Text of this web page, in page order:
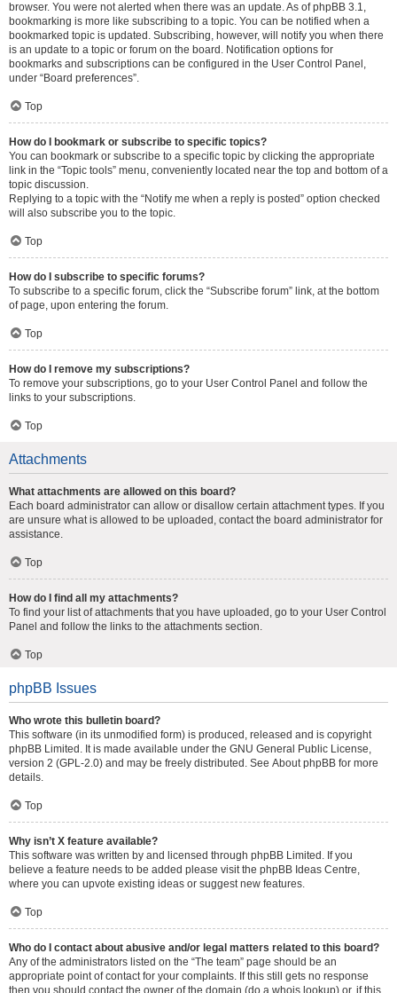
browser. You were not alerted when there was an update. As of phpBB 3.1,
bookmarking is more like subscribing to a topic. You can be notified when a
bookmarked topic is updated. Subscribing, however, will notify you when there
is an update to a topic or forum on the board. Notification options for
bookmarks and subscriptions can be configured in the User Control Panel,
under “Board preferences”.
Top
How do I bookmark or subscribe to specific topics?
You can bookmark or subscribe to a specific topic by clicking the appropriate
link in the “Topic tools” menu, conveniently located near the top and bottom of a
topic discussion.
Replying to a topic with the “Notify me when a reply is posted” option checked
will also subscribe you to the topic.
Top
How do I subscribe to specific forums?
To subscribe to a specific forum, click the “Subscribe forum” link, at the bottom
of page, upon entering the forum.
Top
How do I remove my subscriptions?
To remove your subscriptions, go to your User Control Panel and follow the
links to your subscriptions.
Top
Attachments
What attachments are allowed on this board?
Each board administrator can allow or disallow certain attachment types. If you
are unsure what is allowed to be uploaded, contact the board administrator for
assistance.
Top
How do I find all my attachments?
To find your list of attachments that you have uploaded, go to your User Control
Panel and follow the links to the attachments section.
Top
phpBB Issues
Who wrote this bulletin board?
This software (in its unmodified form) is produced, released and is copyright
phpBB Limited . It is made available under the GNU General Public License,
version 2 (GPL-2.0) and may be freely distributed. See About phpBB for more
details.
Top
Why isn’t X feature available?
This software was written by and licensed through phpBB Limited. If you
believe a feature needs to be added please visit the phpBB Ideas Centre,
where you can upvote existing ideas or suggest new features.
Top
Who do I contact about abusive and/or legal matters related to this board?
Any of the administrators listed on the “The team” page should be an
appropriate point of contact for your complaints. If this still gets no response
then you should contact the owner of the domain (do a whois lookup) or, if this